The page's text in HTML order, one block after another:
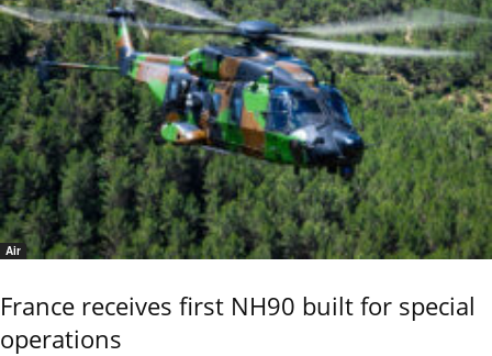
Air
France receives first NH90 built for special
operations